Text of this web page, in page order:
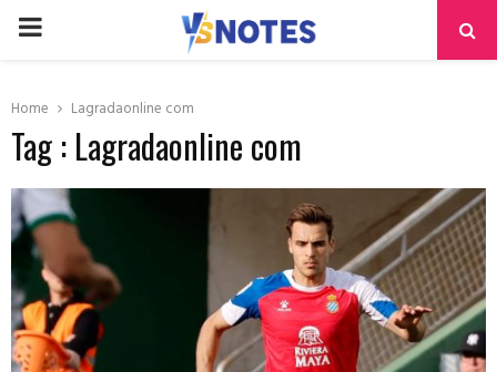
PRIMARY
Home Lagradaonline com
Tag : Lagradaonline com